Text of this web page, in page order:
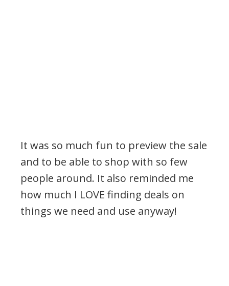
It was so much fun to preview the sale
and to be able to shop with so few
people around. It also reminded me
how much I LOVE finding deals on
things we need and use anyway!